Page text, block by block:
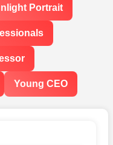
Portrait
Young CEO